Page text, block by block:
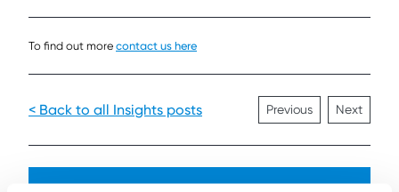
To find out more contact us here
< Back to all Insights posts Previous Next